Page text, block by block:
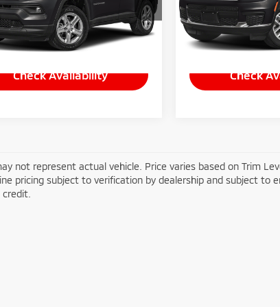
Stock:P-1475
MPJE74
mi
Less
Check Availability
VIN:
Model: WLJH75
10,701 mi
Doc Fee:
Check
not represent actual vehicle. Price varies based on Trim
pricing subject to verification by dealership and subject to